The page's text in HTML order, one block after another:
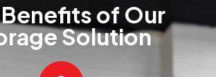
of Our
Solution